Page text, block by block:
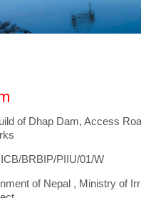
of Dhap Dam, Access
BRBIP/PIIU/01/W
of Nepal , Ministry of